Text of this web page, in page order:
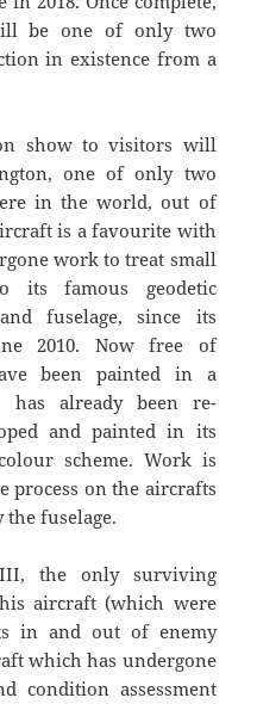
be one of only two
in existence from a
show to visitors will
one of only two
in the world, out of
is a favourite with
work to treat small
its famous geodetic
fuselage, since its
2010. Now free of
been painted in a
has already been re-
and painted in its
scheme. Work is
process on the aircrafts
fuselage.
III, the only surviving
aircraft (which were
in and out of enemy
which has undergone
condition assessment